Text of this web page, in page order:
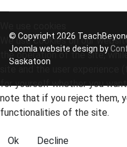
© Copyright 2026
Joomla website design by
Saskatoon
We use cookies on our
the operation of the site,
for yourself whether you
note that if you reject them,
functionalities of the site.
Ok Decline